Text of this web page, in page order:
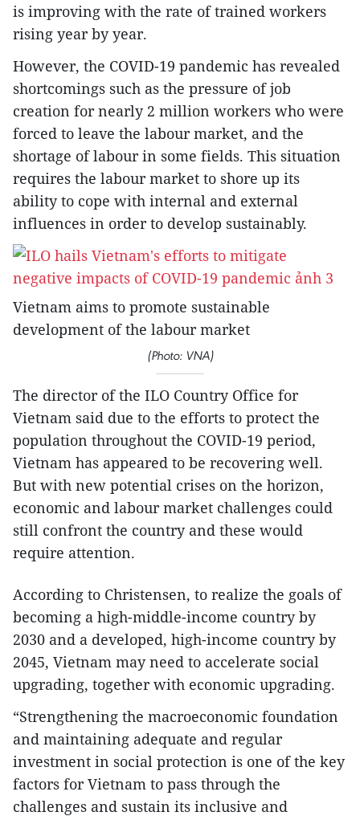
is improving with the rate of trained workers
rising year by year.
However, the COVID-19 pandemic has revealed
shortcomings such as the pressure of job
creation for nearly 2 million workers who were
forced to leave the labour market, and the
shortage of labour in some fields. This situation
requires the labour market to shore up its
ability to cope with internal and external
influences in order to develop sustainably.
Vietnam aims to promote sustainable
development of the labour market
(Photo: VNA)
The director of the ILO Country Office for
Vietnam said due to the efforts to protect the
population throughout the COVID-19 period,
Vietnam has appeared to be recovering well.
But with new potential crises on the horizon,
economic and labour market challenges could
still confront the country and these would
require attention.
According to Christensen, to realize the goals of
becoming a high-middle-income country by
2030 and a developed, high-income country by
2045, Vietnam may need to accelerate social
upgrading, together with economic upgrading.
“Strengthening the macroeconomic foundation
and maintaining adequate and regular
investment in social protection is one of the key
factors for Vietnam to pass through the
challenges and sustain its inclusive and